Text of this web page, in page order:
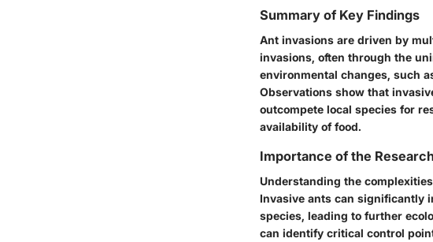
Summary of Key Findings
Ant invasions are driven by
invasions, often through the
environmental changes, such
Observations show that
outcompete local species for
availability of food.
Importance of the Research
Understanding the
Invasive ants can significantly
species, leading to further
can identify critical control